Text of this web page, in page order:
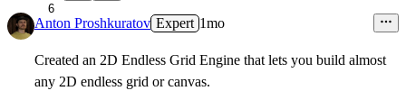
6
Anton Proshkuratov Expert 1mo
Created an 2D Endless Grid Engine that lets you build almost
any 2D endless grid or canvas.